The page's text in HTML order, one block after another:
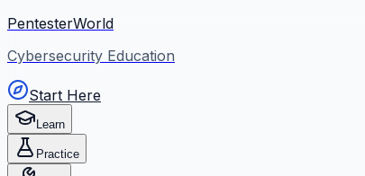
PentesterWorld
Cybersecurity Education
Start Here
Learn
Practice